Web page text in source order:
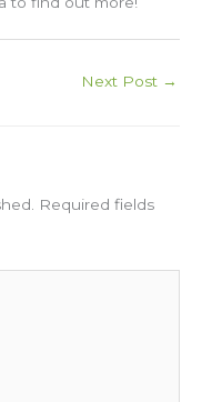
Next Post →
Required fields